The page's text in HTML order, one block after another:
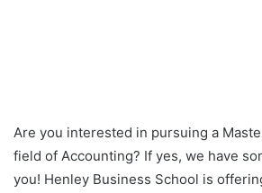
Are you interested in pursuing a
field of Accounting? If yes, we have
you! Henley Business School is